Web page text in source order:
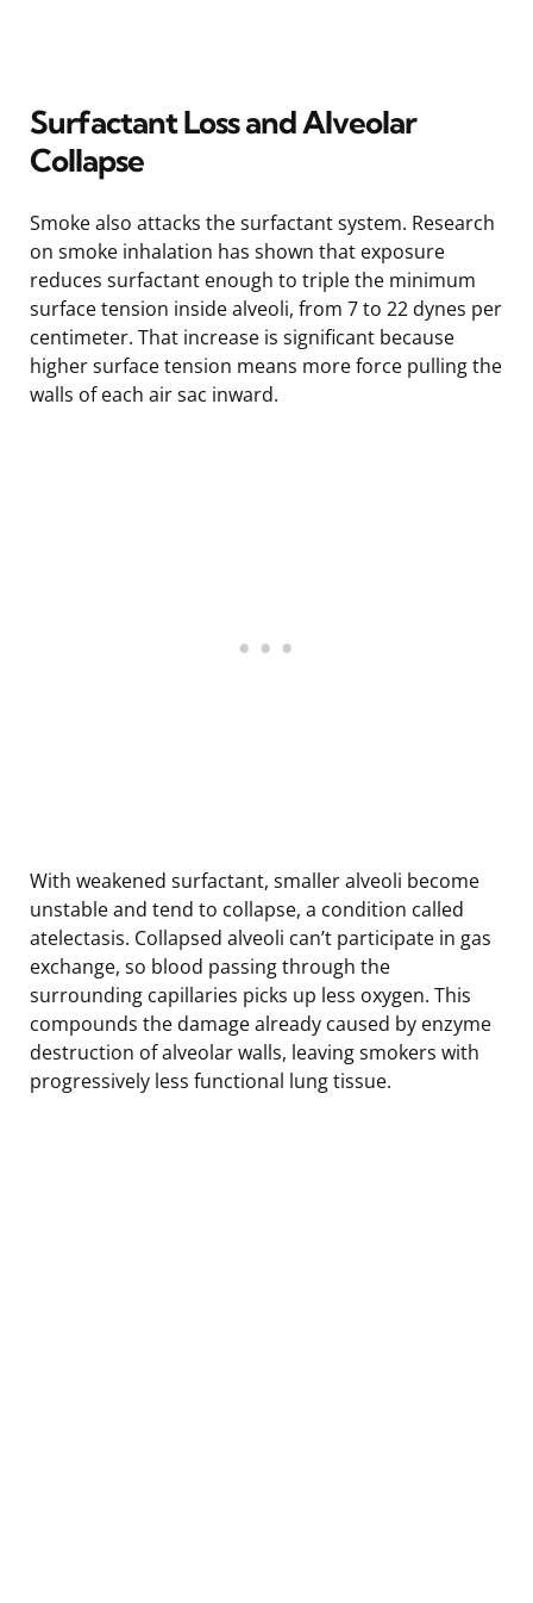
Surfactant Loss and Alveolar
Collapse
Smoke also attacks the surfactant system. Research
on smoke inhalation has shown that exposure
reduces surfactant enough to triple the minimum
surface tension inside alveoli, from 7 to 22 dynes per
centimeter. That increase is significant because
higher surface tension means more force pulling the
walls of each air sac inward.
With weakened surfactant, smaller alveoli become
unstable and tend to collapse, a condition called
atelectasis. Collapsed alveoli can’t participate in gas
exchange, so blood passing through the
surrounding capillaries picks up less oxygen. This
compounds the damage already caused by enzyme
destruction of alveolar walls, leaving smokers with
progressively less functional lung tissue.